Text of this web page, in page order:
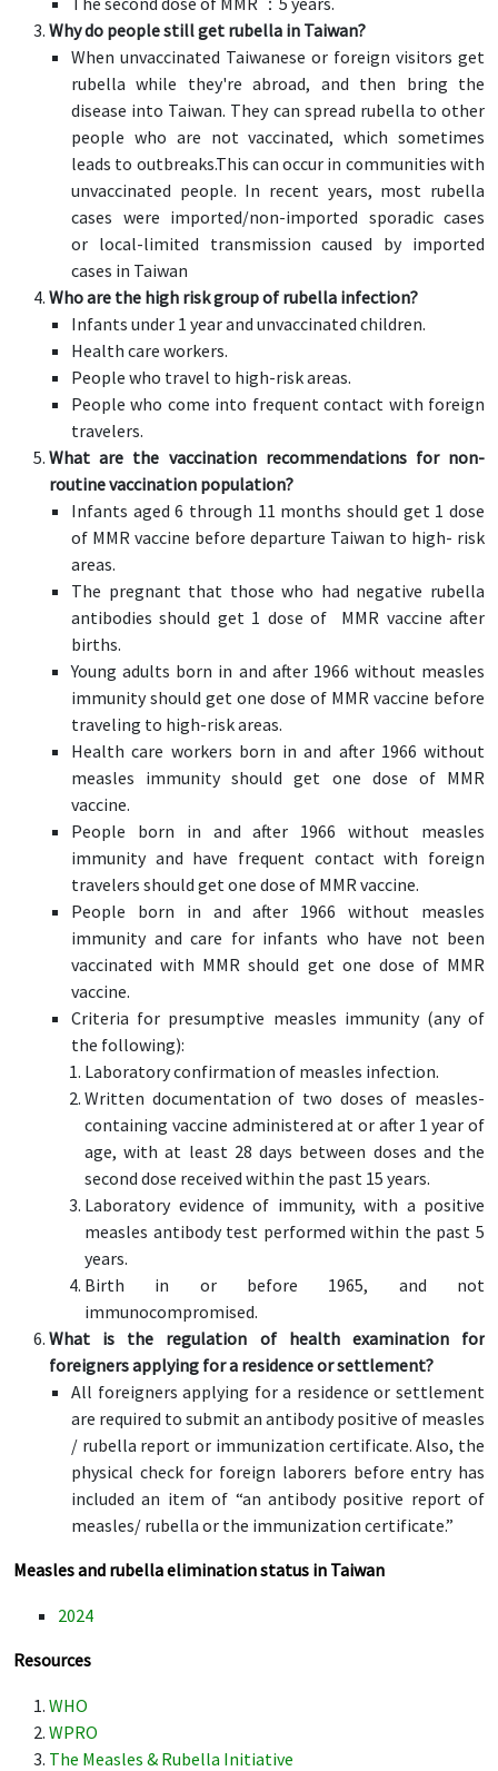
Why do people still get rubella in Taiwan?
When unvaccinated Taiwanese or foreign visitors get
rubella while they're abroad, and then bring the
disease into Taiwan. They can spread rubella to other
people who are not vaccinated, which sometimes
leads to outbreaks.This can occur in communities with
unvaccinated people. In recent years, most rubella
cases were imported/non-imported sporadic cases
or local-limited transmission caused by imported
cases in Taiwan
Who are the high risk group of rubella infection?
Infants under 1 year and unvaccinated children.
Health care workers.
People who travel to high-risk areas.
People who come into frequent contact with foreign
travelers.
What are the vaccination recommendations for non-
routine vaccination population?
Infants aged 6 through 11 months should get 1 dose
of MMR vaccine before departure Taiwan to high- risk
areas.
The pregnant that those who had negative rubella
antibodies should get 1 dose of MMR vaccine after
births.
Young adults born in and after 1966 without measles
immunity should get one dose of MMR vaccine before
traveling to high-risk areas.
Health care workers born in and after 1966 without
measles immunity should get one dose of MMR
vaccine.
People born in and after 1966 without measles
immunity and have frequent contact with foreign
travelers should get one dose of MMR vaccine.
People born in and after 1966 without measles
immunity and care for infants who have not been
vaccinated with MMR should get one dose of MMR
vaccine.
Criteria for presumptive measles immunity (any of
the following):
Laboratory confirmation of measles infection.
Written documentation of two doses of measles-
containing vaccine administered at or after 1 year of
age, with at least 28 days between doses and the
second dose received within the past 15 years.
Laboratory evidence of immunity, with a positive
measles antibody test performed within the past 5
years.
Birth in or before 1965, and not
immunocompromised.
What is the regulation of health examination for
foreigners applying for a residence or settlement?
All foreigners applying for a residence or settlement
are required to submit an antibody positive of measles
/ rubella report or immunization certificate. Also, the
physical check for foreign laborers before entry has
included an item of “an antibody positive report of
measles/ rubella or the immunization certificate.”
Measles and rubella elimination status in Taiwan
2024
Resources
WHO
WPRO
The Measles & Rubella Initiative